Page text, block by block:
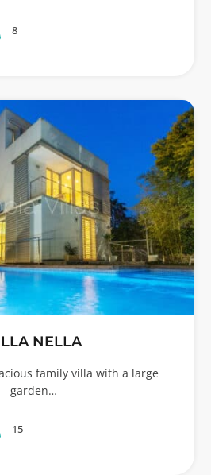
8
NELLA
family villa with a large
garden…
15